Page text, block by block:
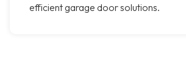
efficient garage door solutions.